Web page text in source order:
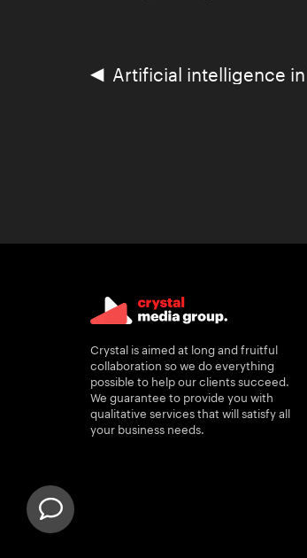
◀
Crystal is aimed at long and fruitful
collaboration so we do everything
possible to help our clients succeed.
We guarantee to provide you with
qualitative services that will satisfy all
your business needs.